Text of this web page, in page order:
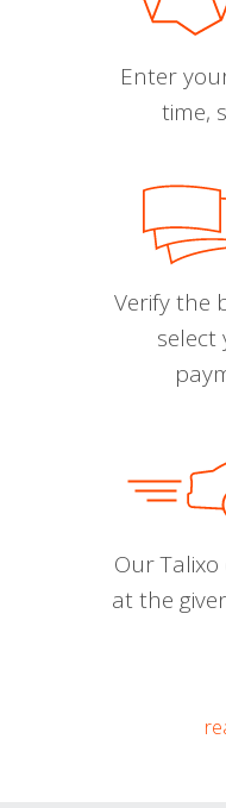
Enter
time,
Verify the
Our
at the